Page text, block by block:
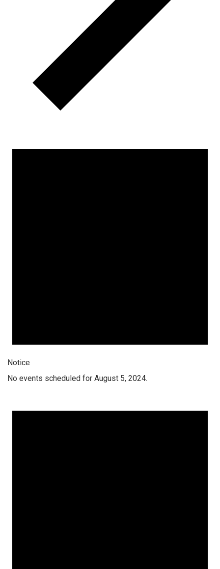
Notice
No events scheduled for August 5, 2024.